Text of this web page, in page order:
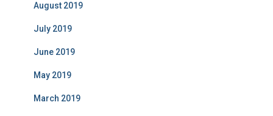
August 2019
July 2019
June 2019
May 2019
March 2019